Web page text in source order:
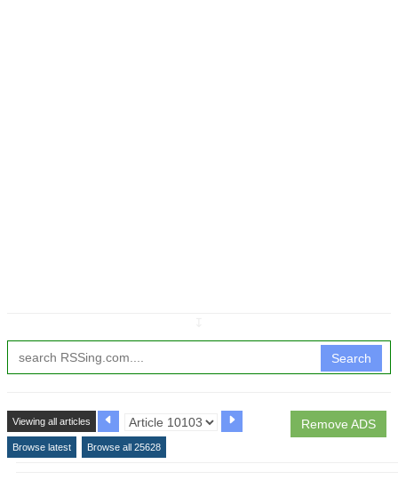
Search
Remove ADS
Viewing all articles
Browse latest Browse all 25628